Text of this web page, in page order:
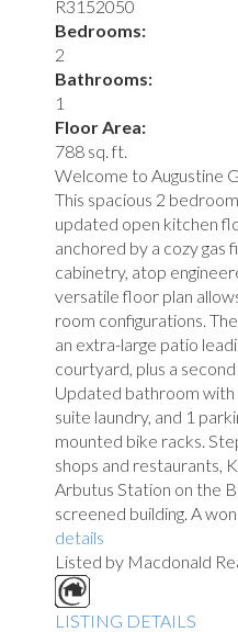
R3152050
Bedrooms:
2
Bathrooms:
1
Floor Area:
788 sq. ft.
Welcome to Augustine
This spacious 2
updated open kitchen
anchored by a cozy gas
cabinetry, atop
versatile floor plan
room configurations.
an extra-large patio
courtyard, plus a
Updated bathroom with
suite laundry, and 1
mounted bike racks.
shops and restaurants,
Arbutus Station on the
screened building. A
details
Listed by Macdonald
LISTING DETAILS